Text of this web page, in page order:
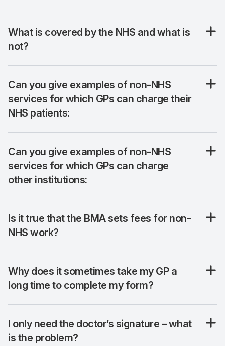
What is covered by the NHS and what is
not?
Can you give examples of non-NHS
services for which GPs can charge their
NHS patients:
Can you give examples of non-NHS
services for which GPs can charge
other institutions:
Is it true that the BMA sets fees for non-
NHS work?
Why does it sometimes take my GP a
long time to complete my form?
I only need the doctor’s signature – what
is the problem?